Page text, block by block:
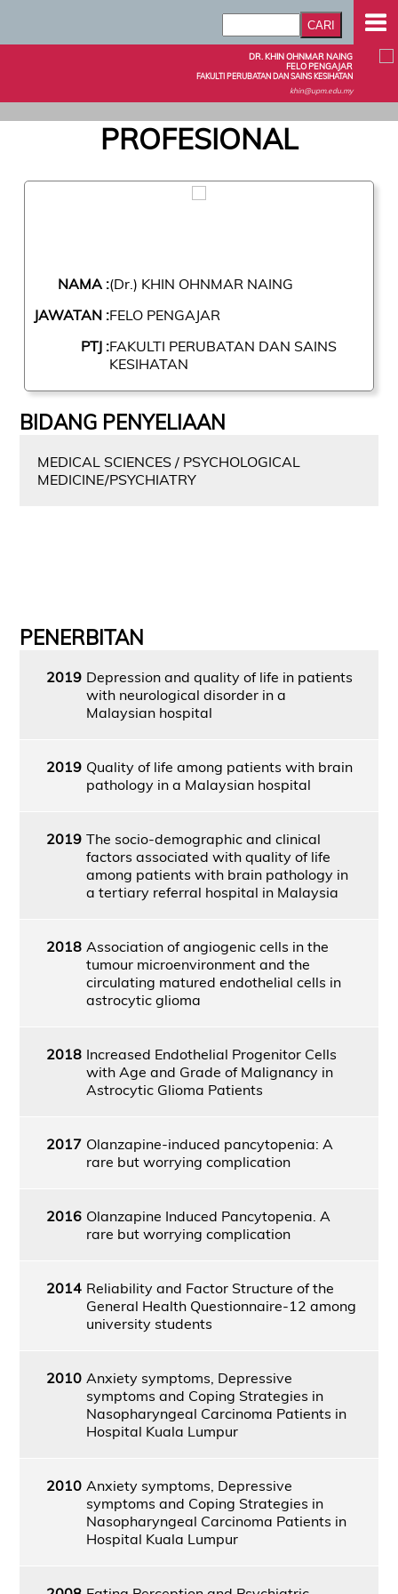
DR. KHIN OHNMAR NAING
FELO PENGAJAR
FAKULTI PERUBATAN DAN SAINS KESIHATAN
khin@upm.edu.my
PROFESIONAL
NAMA :(Dr.) KHIN OHNMAR NAING
JAWATAN :FELO PENGAJAR
PTJ :FAKULTI PERUBATAN DAN SAINS
KESIHATAN
BIDANG PENYELIAAN
MEDICAL SCIENCES / PSYCHOLOGICAL
MEDICINE/PSYCHIATRY
PENERBITAN
2019 Depression and quality of life in patients
with neurological disorder in a
Malaysian hospital
2019 Quality of life among patients with brain
pathology in a Malaysian hospital
2019 The socio-demographic and clinical
factors associated with quality of life
among patients with brain pathology in
a tertiary referral hospital in Malaysia
2018 Association of angiogenic cells in the
tumour microenvironment and the
circulating matured endothelial cells in
astrocytic glioma
2018 Increased Endothelial Progenitor Cells
with Age and Grade of Malignancy in
Astrocytic Glioma Patients
2017 Olanzapine-induced pancytopenia: A
rare but worrying complication
2016 Olanzapine Induced Pancytopenia. A
rare but worrying complication
2014 Reliability and Factor Structure of the
General Health Questionnaire-12 among
university students
2010 Anxiety symptoms, Depressive
symptoms and Coping Strategies in
Nasopharyngeal Carcinoma Patients in
Hospital Kuala Lumpur
2010 Anxiety symptoms, Depressive
symptoms and Coping Strategies in
Nasopharyngeal Carcinoma Patients in
Hospital Kuala Lumpur